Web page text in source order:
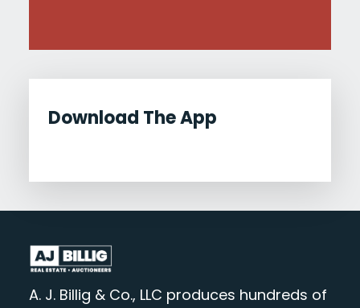
Download The App
A. J. Billig & Co., LLC produces hundreds of